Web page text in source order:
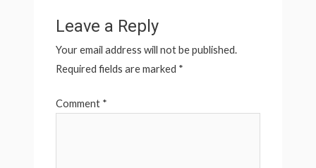
Leave a Reply
Your email address will not be published.
Required fields are marked *
Comment *